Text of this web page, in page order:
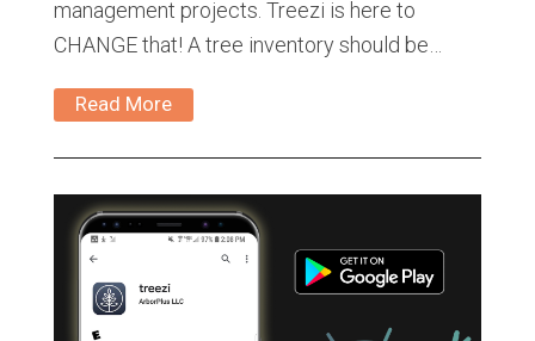
management projects. Treezi is here to
CHANGE that! A tree inventory should be…
Read More